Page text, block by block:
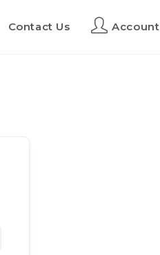
Contact Us Account